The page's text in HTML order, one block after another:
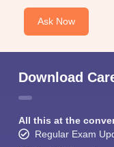
Ask Now
Download
All this at the
Regular Exam